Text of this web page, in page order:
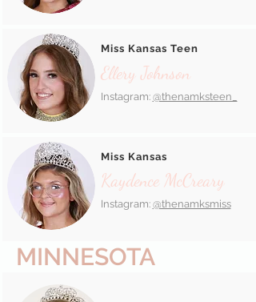
Miss Kansas Teen
Ellery Johnson
Instagram: @thenamksteen_
Miss Kansas
Kaydence McCreary
Instagram: @thenamksmiss
MINNESOTA